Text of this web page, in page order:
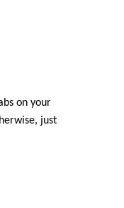
on your
just